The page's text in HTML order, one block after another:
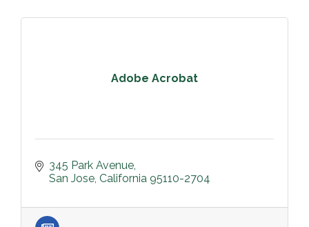
Adobe Acrobat
345 Park Avenue
San Jose California 95110-2704